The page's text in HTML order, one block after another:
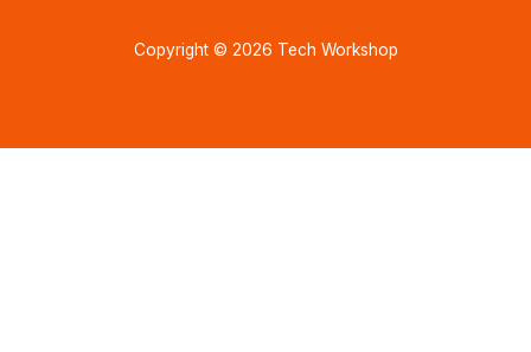
Copyright © 2026 Tech Workshop